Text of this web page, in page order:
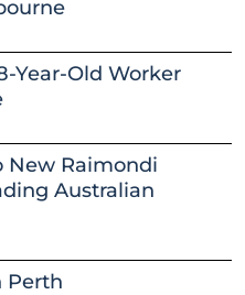
Year-Old Worker
New Raimondi
Australian
Perth